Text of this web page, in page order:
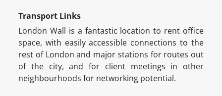
Transport Links
London Wall is a fantastic location to rent office
space, with easily accessible connections to the
rest of London and major stations for routes out
of the city, and for client meetings in other
neighbourhoods for networking potential.